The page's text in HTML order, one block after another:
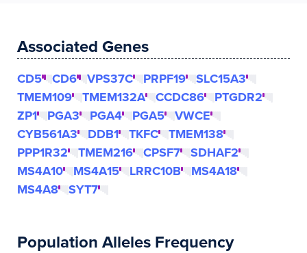
Associated Genes
CD5 CD6 VPS37C PRPF19
SLC15A3
TMEM109
TMEM132A CCDC86
PTGDR2
ZP1
PGA3 PGA4 PGA5
VWCE
CYB561A3
DDB1 TKFC
TMEM138
PPP1R32
TMEM216 CPSF7
SDHAF2
MS4A10
MS4A15 LRRC10B
MS4A18
MS4A8
SYT7
Population Alleles Frequency